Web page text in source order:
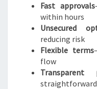
Fast approvals
within hours
Unsecured
reducing risk
Flexible terms
flow
Transparent